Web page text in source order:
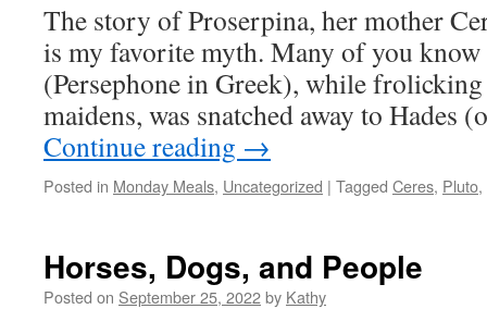
The story of Proserpina, her mother
is my favorite myth. Many of you
(Persephone in Greek), while
maidens, was snatched away to Hades
Continue reading →
Posted in Monday Meals, Uncategorized | Tagged Ceres, Pluto,
Horses, Dogs, and People
Posted on September 25, 2022by Kathy